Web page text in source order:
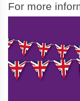
For more